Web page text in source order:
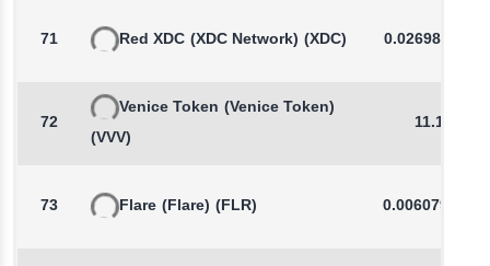
71 Red XDC (XDC Network) (XDC) 0.0269861149
72
Venice Token (Venice Token)
(VVV)
11.15
73 Flare (Flare) (FLR) 0.0060790759